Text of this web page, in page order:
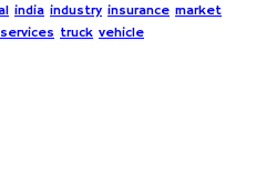
india industry insurance market
services truck vehicle